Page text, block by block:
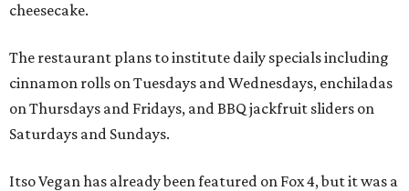
cheesecake.
The restaurant plans to institute daily specials including
cinnamon rolls on Tuesdays and Wednesdays, enchiladas
on Thursdays and Fridays, and BBQ jackfruit sliders on
Saturdays and Sundays.
Itso Vegan has already been featured on Fox 4, but it was a